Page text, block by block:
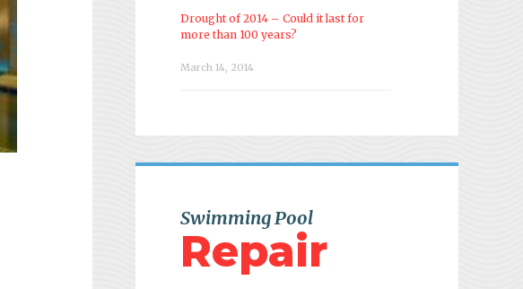
Drought of 2014 – Could it last for
more than 100 years?
March 14, 2014
Swimming Pool
Repair